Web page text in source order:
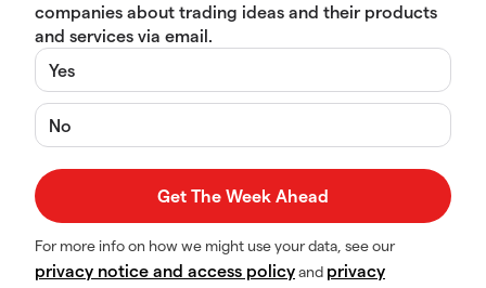
companies about trading ideas and their products
and services via email.
Yes
No
For more info on how we might use your data, see our
privacy notice and access policyand privacy